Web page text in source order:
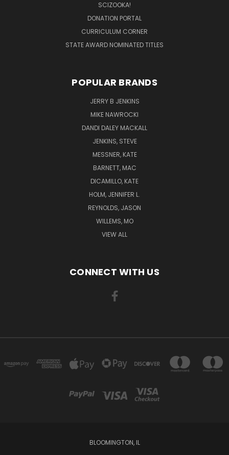
SCIZOOKA!
DONATION PORTAL
CURRICULUM CORNER
STATE AWARD NOMINATED TITLES
POPULAR BRANDS
JERRY B JENKINS
MIKE NAWROCKI
DANDI DALEY MACKALL
JENKINS, STEVE
MESSNER, KATE
BARNETT, MAC
DICAMILLO, KATE
HOLM, JENNIFER L.
REYNOLDS, JASON
WILLEMS, MO
VIEW ALL
CONNECT WITH US
BLOOMINGTON, IL